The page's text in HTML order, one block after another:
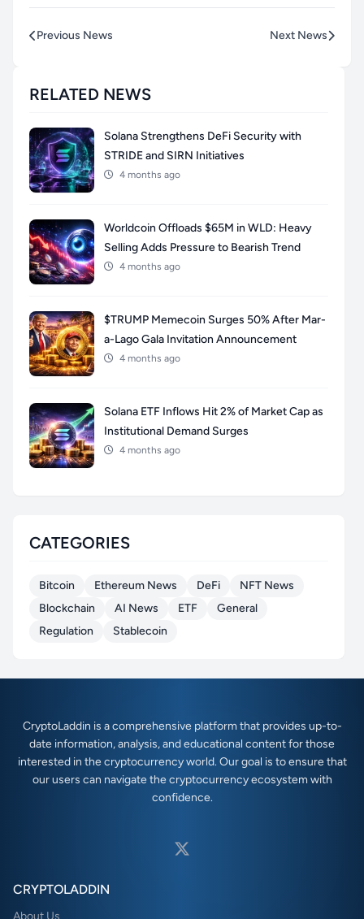
Previous News Next News
RELATED NEWS
Solana Strengthens DeFi Security with
STRIDE and SIRN Initiatives
4 months ago
Worldcoin Offloads $65M in WLD: Heavy
Selling Adds Pressure to Bearish Trend
4 months ago
$TRUMP Memecoin Surges 50% After Mar-
a-Lago Gala Invitation Announcement
4 months ago
Solana ETF Inflows Hit 2% of Market Cap as
Institutional Demand Surges
4 months ago
CATEGORIES
Bitcoin Ethereum News DeFi
NFT News
Blockchain
AI News ETF
General
Regulation
Stablecoin
CryptoLaddin is a comprehensive platform that provides up-to-
date information, analysis, and educational content for those
interested in the cryptocurrency world. Our goal is to ensure that
our users can navigate the cryptocurrency ecosystem with
confidence.
CRYPTOLADDIN